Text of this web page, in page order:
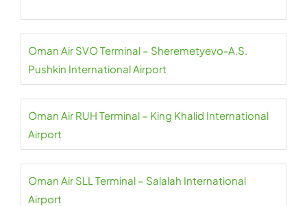
Oman Air SVO Terminal – Sheremetyevo-A.S.
Pushkin International Airport
Oman Air RUH Terminal – King Khalid International
Airport
Oman Air SLL Terminal – Salalah International
Airport